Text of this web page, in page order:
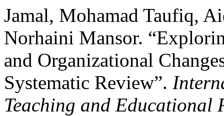
Jamal, Mohamad Taufiq,
Norhaini Mansor.
and Organizational
Systematic Review”.
Teaching and Educational